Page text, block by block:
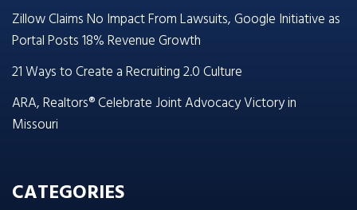
Zillow Claims No Impact From Lawsuits, Google Initiative as
Portal Posts 18% Revenue Growth
21 Ways to Create a Recruiting 2.0 Culture
ARA, Realtors® Celebrate Joint Advocacy Victory in
Missouri
CATEGORIES